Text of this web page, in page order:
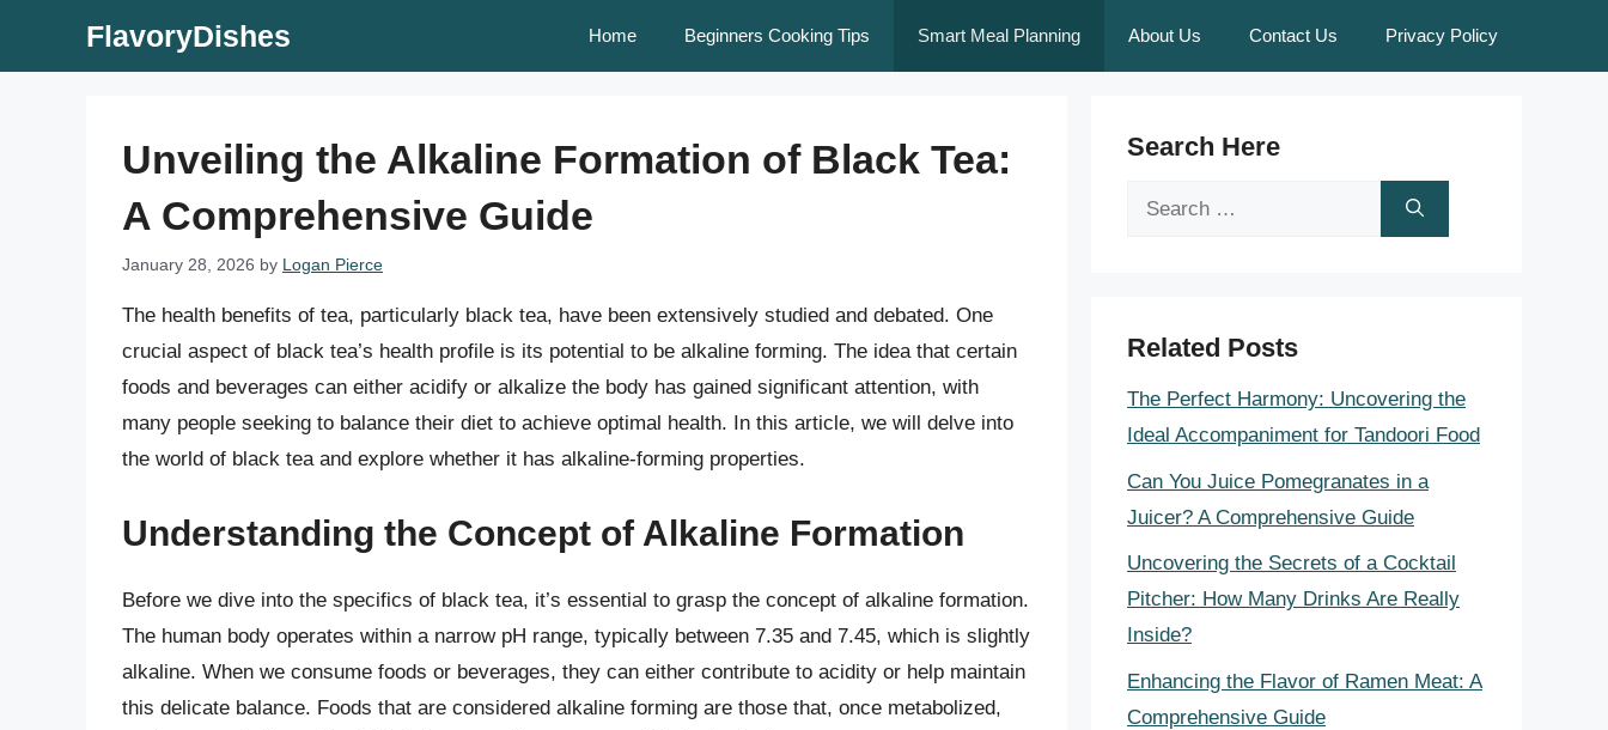
FlavoryDishes Home Beginners Cooking Tips Smart Meal Planning About Us Contact Us Privacy Policy
Unveiling the Alkaline Formation of Black Tea:
A Comprehensive Guide
January 28, 2026 by Logan Pierce
The health benefits of tea, particularly black tea, have been extensively studied and debated. One
crucial aspect of black tea’s health profile is its potential to be alkaline forming. The idea that certain
foods and beverages can either acidify or alkalize the body has gained significant attention, with
many people seeking to balance their diet to achieve optimal health. In this article, we will delve into
the world of black tea and explore whether it has alkaline-forming properties.
Understanding the Concept of Alkaline Formation
Before we dive into the specifics of black tea, it’s essential to grasp the concept of alkaline formation.
The human body operates within a narrow pH range, typically between 7.35 and 7.45, which is slightly
alkaline. When we consume foods or beverages, they can either contribute to acidity or help maintain
this delicate balance. Foods that are considered alkaline forming are those that, once metabolized,
Search Here
Search
Related Posts
The Perfect Harmony: Uncovering the
Ideal Accompaniment for Tandoori Food
Can You Juice Pomegranates in a
Juicer? A Comprehensive Guide
Uncovering the Secrets of a Cocktail
Pitcher: How Many Drinks Are Really
Inside?
Enhancing the Flavor of Ramen Meat: A
Comprehensive Guide